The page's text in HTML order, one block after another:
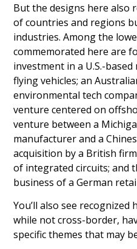
But the designs here also
of countries and regions
industries. Among the
commemorated here are
investment in a U.S.-
flying vehicles; an
environmental tech
venture centered on
venture between a
manufacturer and a
acquisition by a British
of integrated circuits; and
business of a German
You’ll also see
while not cross-border,
specific themes that may